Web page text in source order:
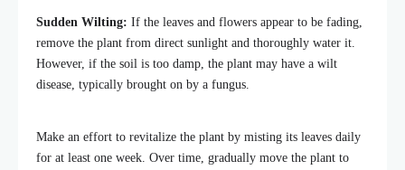
Sudden Wilting: If the leaves and flowers appear to be fading,
remove the plant from direct sunlight and thoroughly water it.
However, if the soil is too damp, the plant may have a wilt
disease, typically brought on by a fungus.
Make an effort to revitalize the plant by misting its leaves daily
for at least one week. Over time, gradually move the plant to